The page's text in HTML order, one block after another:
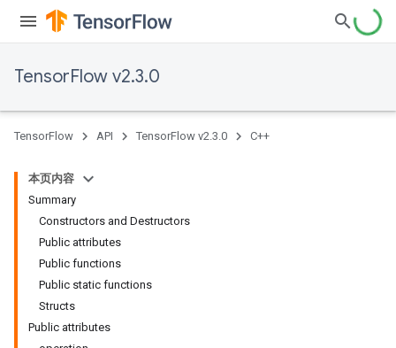
TensorFlow v2.3.0
TensorFlow API TensorFlow v2.3.0 C++
本页内容
Summary
Constructors and Destructors
Public attributes
Public functions
Public static functions
Structs
Public attributes